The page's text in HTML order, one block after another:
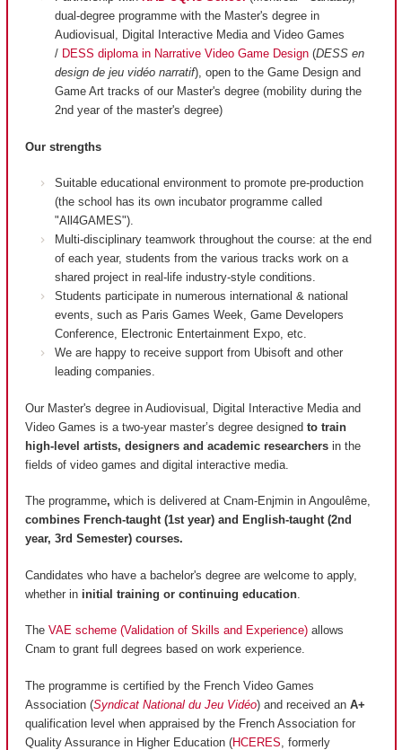
dual-degree programme with the Master's degree in
Audiovisual, Digital Interactive Media and Video Games
/ DESS diploma in Narrative Video Game Design(DESS en
design de jeu vidéo narratif), open to the Game Design and
Game Art tracks of our Master's degree (mobility during the
2nd year of the master's degree)
Our strengths
Suitable educational environment to promote pre-production
(the school has its own incubator programme called
"All4GAMES").
Multi-disciplinary teamwork throughout the course: at the end
of each year, students from the various tracks work on a
shared project in real-life industry-style conditions.
Students participate in numerous international & national
events, such as Paris Games Week, Game Developers
Conference, Electronic Entertainment Expo, etc.
We are happy to receive support from Ubisoft and other
leading companies.
Our Master's degree in Audiovisual, Digital Interactive Media and
Video Games is a two-year master’s degree designed to train
high-level artists, designers and academic researchers in the
fields of video games and digital interactive media.
The programme, which is delivered at Cnam-Enjmin in Angoulême,
combines French-taught (1st year) and English-taught (2nd
year, 3rd Semester) courses.
Candidates who have a bachelor's degree are welcome to apply,
whether in initial training or continuing education
The VAE scheme (Validation of Skills and Experience) allows
Cnam to grant full degrees based on work experience.
The programme is certified by the French Video Games
Association (Syndicat National du Jeu Vidéo) and received an A+
qualification level when appraised by the French Association for
Quality Assurance in Higher Education (HCERES , formerly